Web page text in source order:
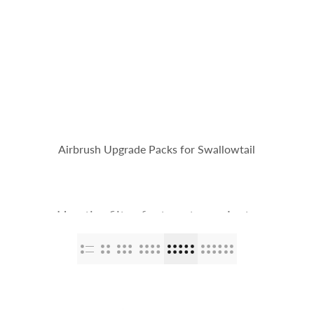
Airbrush Upgrade Packs for Swallowtail
Use the filter feature to navigate